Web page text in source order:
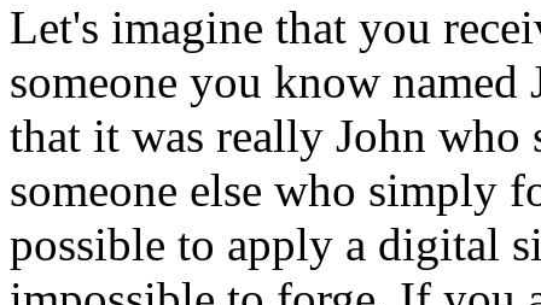
Let's imagine that you
someone you know
that it was really John who
someone else who simply
possible to apply a digital